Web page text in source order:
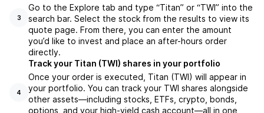
3
Go to the Explore tab and type “Titan” or “TWI” into the
search bar. Select the stock from the results to view its
quote page. From there, you can enter the amount
you’d like to invest and place an after-hours order
directly.
4
Track your Titan (TWI) shares in your portfolio
Once your order is executed, Titan (TWI) will appear in
your portfolio. You can track your TWI shares alongside
other assets—including stocks, ETFs, crypto, bonds,
options, and your high-yield cash account—all in one